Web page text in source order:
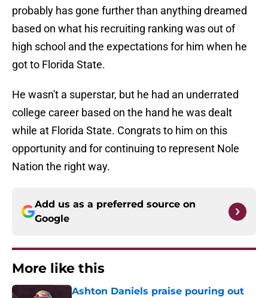
probably has gone further than anything dreamed
based on what his recruiting ranking was out of
high school and the expectations for him when he
got to Florida State.
He wasn't a superstar, but he had an underrated
college career based on the hand he was dealt
while at Florida State. Congrats to him on this
opportunity and for continuing to represent Nole
Nation the right way.
Add us as a preferred source on
Google
More like this
Ashton Daniels praise pouring out